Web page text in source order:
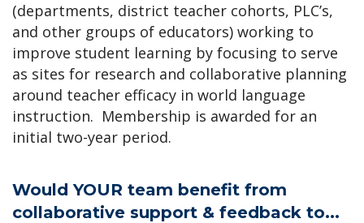
(departments, district teacher cohorts, PLC’s,
and other groups of educators) working to
improve student learning by focusing to serve
as sites for research and collaborative planning
around teacher efficacy in world language
instruction. Membership is awarded for an
initial two-year period.
Would YOUR team benefit from
collaborative support & feedback to...